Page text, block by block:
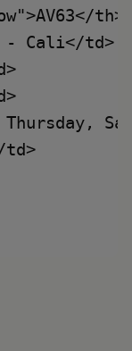
th>
- Cali</td>
td>